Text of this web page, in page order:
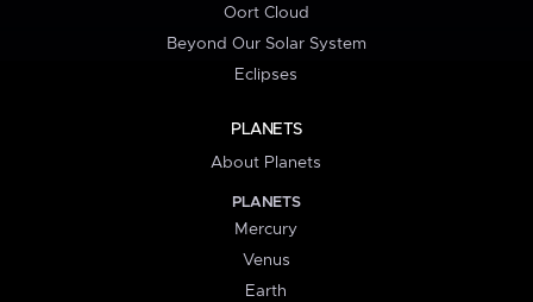
Oort Cloud
Beyond Our Solar System
Eclipses
PLANETS
About Planets
PLANETS
Mercury
Venus
Earth